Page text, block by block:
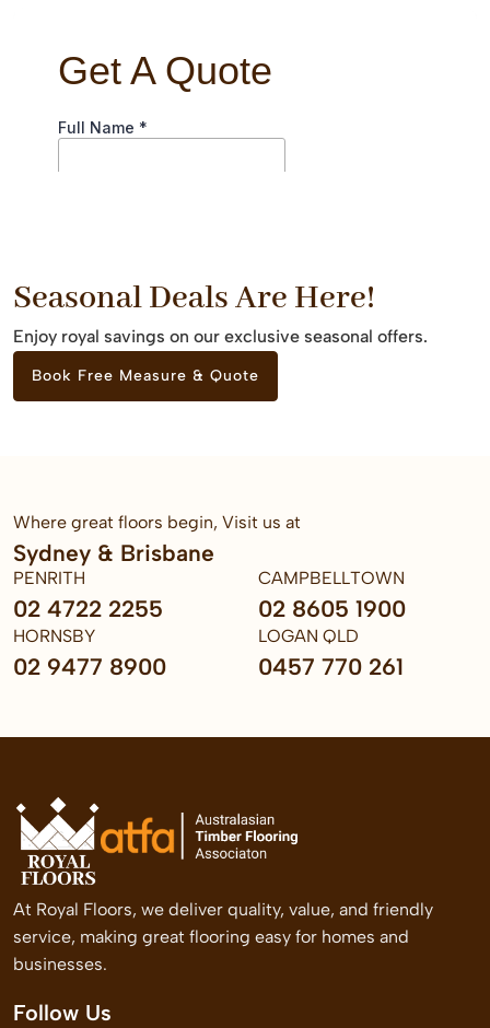
Seasonal Deals Are Here!
Enjoy royal savings on our exclusive seasonal offers.
Book Free Measure & Quote
Where great floors begin, Visit us at
Sydney & Brisbane
PENRITH
02 4722 2255
CAMPBELLTOWN
02 8605 1900
HORNSBY
02 9477 8900
LOGAN QLD
0457 770 261
At Royal Floors, we deliver quality, value, and friendly
service, making great flooring easy for homes and
businesses.
Follow Us